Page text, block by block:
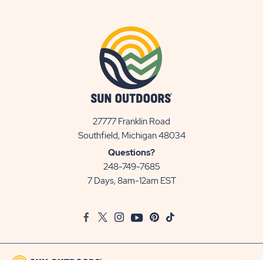
27777 Franklin Road
Southfield, Michigan 48034View
Questions?
248-749-7685
7 Days, 8am-12am EST
FacebookTwitter
InstagramYoutubePinterest
TikTok